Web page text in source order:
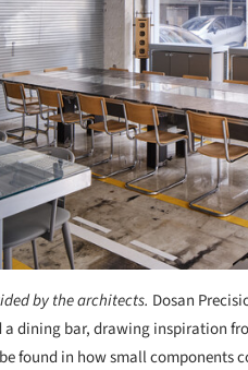
by the architects. Dosan
dining bar, drawing inspiration
found in how small components